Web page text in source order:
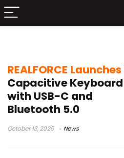
REALFORCE Launches
Capacitive Keyboard
with USB-C and
Bluetooth 5.0
October 13, 2025 News